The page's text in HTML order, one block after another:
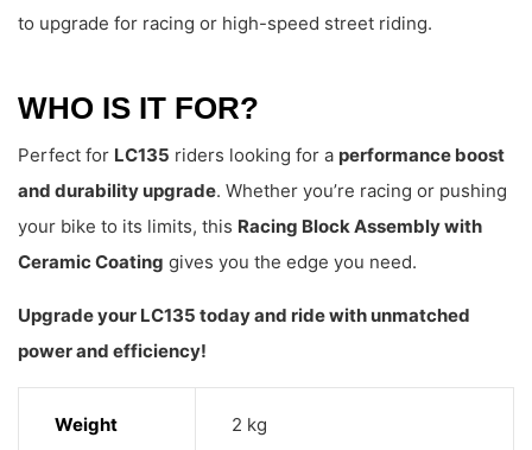
to upgrade for racing or high-speed street riding.
WHO IS IT FOR?
Perfect for LC135 riders looking for a performance boost
and durability upgrade. Whether you’re racing or pushing
your bike to its limits, this Racing Block Assembly with
Ceramic Coating gives you the edge you need.
Upgrade your LC135 today and ride with unmatched
power and efficiency!
Weight 2 kg